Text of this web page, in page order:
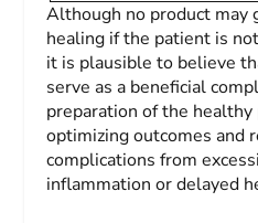
Although no product may
healing if the patient is
it is plausible to believe
serve as a beneficial
preparation of the
optimizing outcomes and
complications from
inflammation or delayed